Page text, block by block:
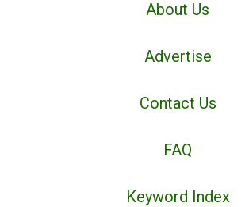
About Us
Advertise
Contact Us
FAQ
Keyword Index